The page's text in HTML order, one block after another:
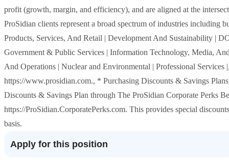
profit (growth, margin, and efficiency), and are aligned at the
ProSidian clients represent a broad spectrum of industries including
Products, Services, And Retail | Development And Sustainability |
Government & Public Services | Information Technology, Media,
And Operations | Nuclear and Environmental | Professional
https://www.prosidian.com., * Purchasing Discounts & Savings
Discounts & Savings Plan through The ProSidian Corporate Perks
https://ProSidian.CorporatePerks.com. This provides special
basis.
Apply for this position